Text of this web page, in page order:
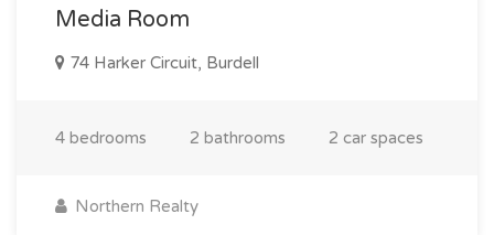
Media Room
74 Harker Circuit, Burdell
4 bedrooms 2 bathrooms 2 car spaces
Northern Realty